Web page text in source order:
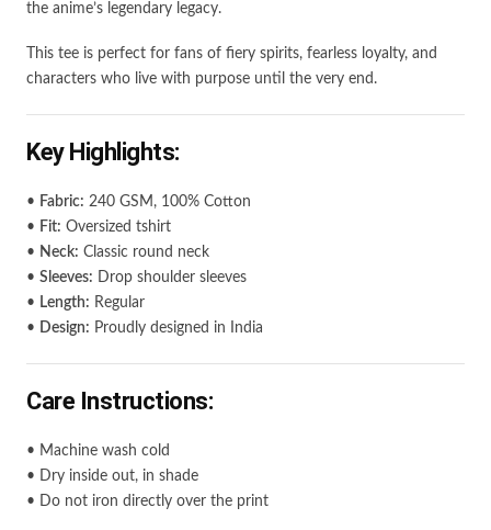
the anime’s legendary legacy.
This tee is perfect for fans of fiery spirits, fearless loyalty, and
characters who live with purpose until the very end.
Key Highlights:
• Fabric: 240 GSM, 100% Cotton
• Fit: Oversized tshirt
• Neck: Classic round neck
• Sleeves: Drop shoulder sleeves
• Length: Regular
• Design: Proudly designed in India
Care Instructions:
• Machine wash cold
• Dry inside out, in shade
• Do not iron directly over the print